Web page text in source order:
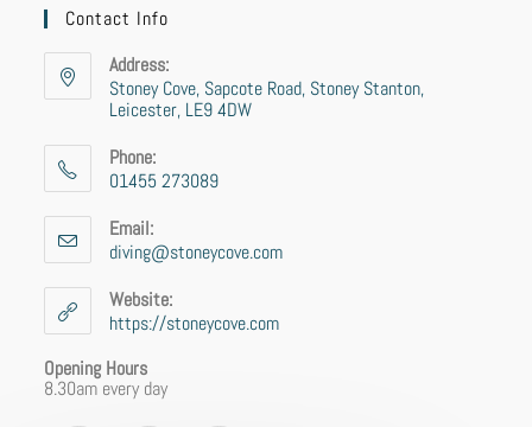
Contact Info
Address:
Stoney Cove, Sapcote Road, Stoney Stanton,
Leicester, LE9 4DW
Phone:
01455 273089
Email:
diving@stoneycove.com
Website:
https://stoneycove.com
Opening Hours
8.30am every day